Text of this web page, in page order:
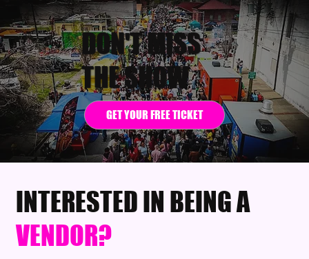
DON'T MISS
THE SHOW
GET YOUR FREE TICKET
INTERESTED IN BEING A
VENDOR?